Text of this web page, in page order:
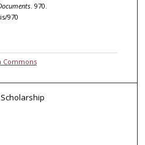
. 970.
970
Commons